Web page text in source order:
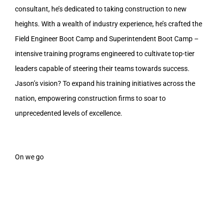
consultant, he’s dedicated to taking construction to new
heights. With a wealth of industry experience, he’s crafted the
Field Engineer Boot Camp and Superintendent Boot Camp –
intensive training programs engineered to cultivate top-tier
leaders capable of steering their teams towards success.
Jason’s vision? To expand his training initiatives across the
nation, empowering construction firms to soar to
unprecedented levels of excellence.
On we go